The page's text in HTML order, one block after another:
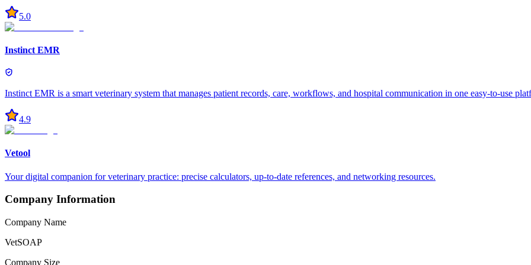
5.0
Instinct EMR
Instinct EMR is a smart veterinary system that manages patient records, care, workflows, and hospital communication in one easy-to-use
4.9
Vetool
Your digital companion for veterinary practice: precise calculators, up-to-date references, and networking resources.
Company Information
Company Name
VetSOAP
Company Size